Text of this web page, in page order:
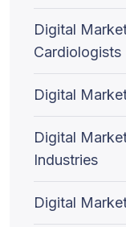
Digital
Cardiologists
Digital
Digital
Industries
Digital